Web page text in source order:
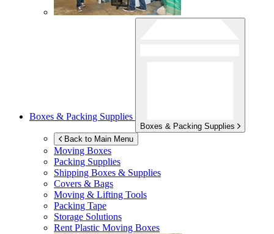
Boxes & Packing Supplies
Boxes & Packing Supplies
Back to Main Menu
Moving Boxes
Packing Supplies
Shipping Boxes & Supplies
Covers & Bags
Moving & Lifting Tools
Packing Tape
Storage Solutions
Rent Plastic Moving Boxes